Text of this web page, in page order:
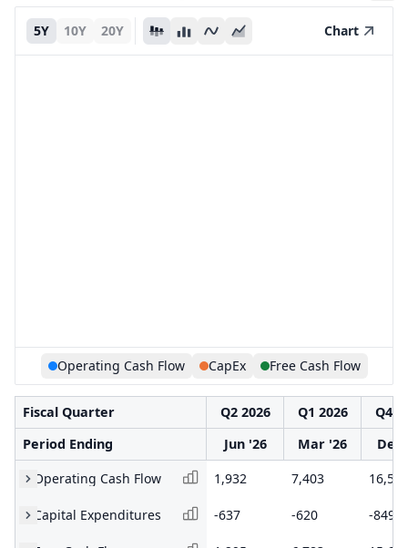
5Y 10Y 20Y Chart
Operating Cash Flow CapEx Free Cash Flow
Fiscal Quarter Q2 2026 Q1 2026
Q4
Period Ending
Jun '26 Mar '26
Dec
Operating Cash Flow
1,932 7,403 16,507
Capital Expenditures -637 -620 -849